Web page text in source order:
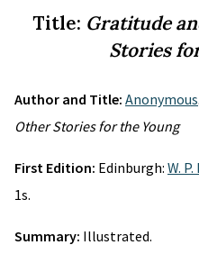
Title: Gratitude
Stories
Author and Title: Anonymous.
Other Stories for the Young
First Edition: Edinburgh: W.
1s.
Summary: Illustrated.